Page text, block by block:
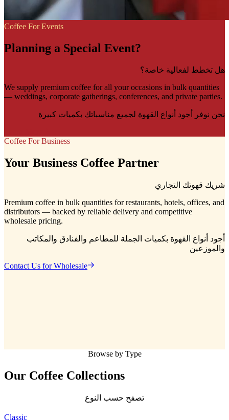
Coffee For Events
Planning a Special Event?
هل تخطط لفعالية خاصة؟
We supply premium coffee for all your occasions in bulk quantities
— weddings, corporate gatherings, conferences, and private parties.
نحن نوفر أجود أنواع القهوة لجميع مناسباتك بكميات كبيرة
Coffee For Business
Your Business Coffee Partner
شريك قهوتك التجاري
Premium coffee in bulk quantities for restaurants, hotels, offices, and
distributors — backed by reliable delivery and competitive
wholesale pricing.
أجود أنواع القهوة بكميات الجملة للمطاعم والفنادق والمكاتب
والموزعين
Contact Us for Wholesale
Browse by Type
Our Coffee Collections
تصفح حسب النوع
Classic